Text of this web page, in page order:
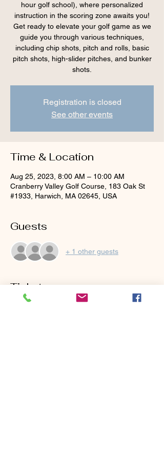
hour golf school), where personalized
instruction in the scoring zone awaits you!
Get ready to elevate your golf game as we
guide you through various techniques,
including chip shots, pitch and rolls, basic
pitch shots, high-slider pitches, and bunker
shots.
Registration is closed
See other events
Time & Location
Aug 25, 2023, 8:00 AM – 10:00 AM
Cranberry Valley Golf Course, 183 Oak St
#1933, Harwich, MA 02645, USA
Guests
+ 1 other guests
Tickets